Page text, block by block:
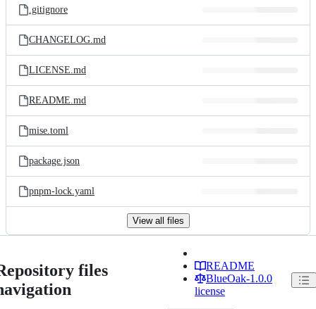
.gitignore
CHANGELOG.md
LICENSE.md
README.md
mise.toml
package.json
pnpm-lock.yaml
View all files
files
README
BlueOak-1.0.0
license